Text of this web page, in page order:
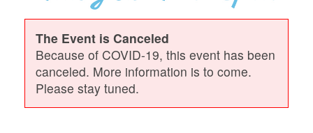
The Event is Canceled
Because of COVID-19, this event has been
canceled. More information is to come.
Please stay tuned.